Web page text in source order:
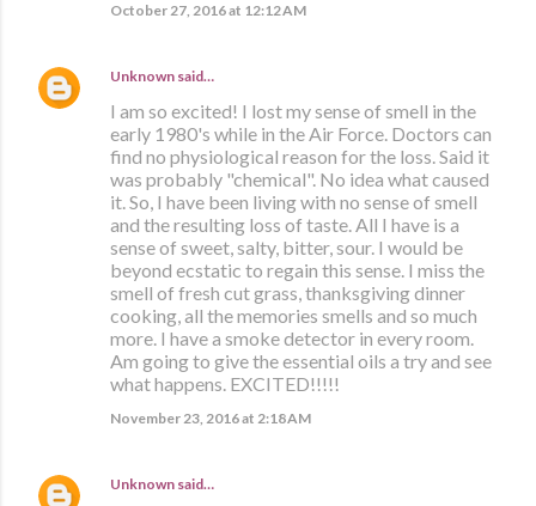
October 27, 2016 at 12:12 AM
Unknown said…
I am so excited! I lost my sense of smell in the
early 1980's while in the Air Force. Doctors can
find no physiological reason for the loss. Said it
was probably "chemical". No idea what caused
it. So, I have been living with no sense of smell
and the resulting loss of taste. All I have is a
sense of sweet, salty, bitter, sour. I would be
beyond ecstatic to regain this sense. I miss the
smell of fresh cut grass, thanksgiving dinner
cooking, all the memories smells and so much
more. I have a smoke detector in every room.
Am going to give the essential oils a try and see
what happens. EXCITED!!!!!
November 23, 2016 at 2:18 AM
Unknown said…